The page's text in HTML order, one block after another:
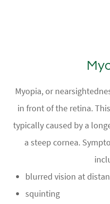
Myopia, or
in front of the retina.
typically caused by a
a steep cornea.
blurred vision at
squinting